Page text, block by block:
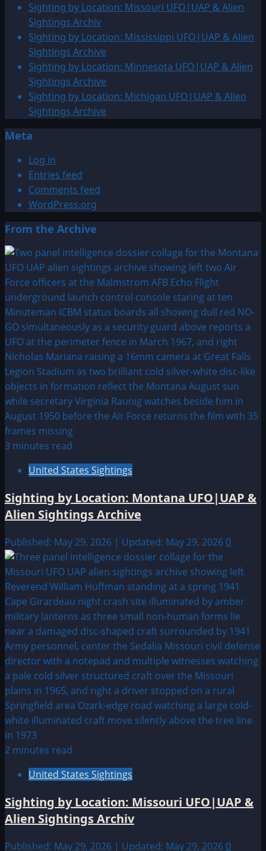
Sighting by Location: Missouri UFO|UAP & Alien
Sightings Archiv
Sighting by Location: Mississippi UFO|UAP & Alien
Sightings Archive
Sighting by Location: Minnesota UFO|UAP & Alien
Sightings Archive
Sighting by Location: Michigan UFO|UAP & Alien
Sightings Archive
Meta
Log in
Entries feed
Comments feed
WordPress.org
From the Archive
3 minutes read
United States Sightings
Sighting by Location: Montana UFO|UAP &
Alien Sightings Archive
Published: May 29, 2026 | Updated: May 29, 2026 0
2 minutes read
United States Sightings
Sighting by Location: Missouri UFO|UAP &
Alien Sightings Archiv
Published: May 29, 2026 | Updated: May 29, 2026 0